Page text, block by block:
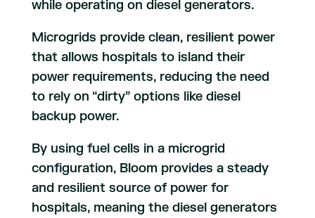
while operating on diesel generators.
Microgrids provide clean, resilient power
that allows hospitals to island their
power requirements, reducing the need
to rely on “dirty” options like diesel
backup power.
By using fuel cells in a microgrid
configuration, Bloom provides a steady
and resilient source of power for
hospitals, meaning the diesel generators